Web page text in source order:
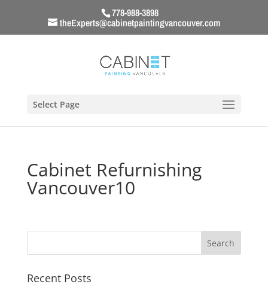
778-988-3898
theExperts@cabinetpaintingvancouver.com
Select Page
Cabinet Refurnishing
Vancouver10
Recent Posts